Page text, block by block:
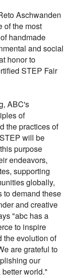
Aschwanden
of the most
handmade
and social
honor to
STEP Fair
ABC's
of
the practices of
will be
purpose
endeavors,
supporting
globally,
to demand these
and creative
"abc has a
to inspire
the evolution of
are grateful to
our
world."